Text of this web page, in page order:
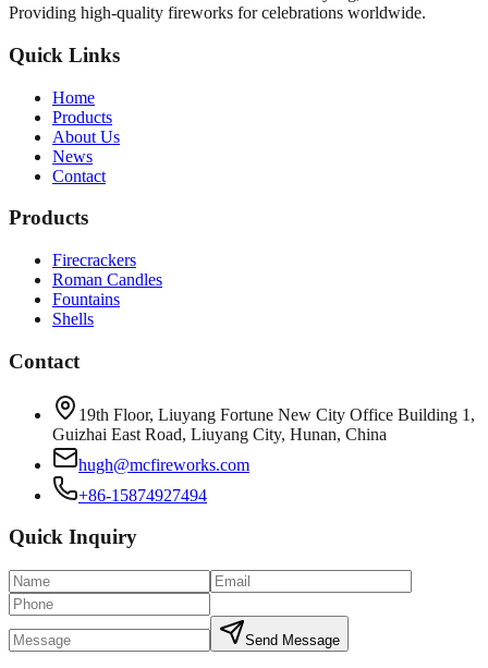
Providing high-quality fireworks for celebrations worldwide.
Quick Links
Home
Products
About Us
News
Contact
Products
Firecrackers
Roman Candles
Fountains
Shells
Contact
19th Floor, Liuyang Fortune New City Office Building 1,
Guizhai East Road, Liuyang City, Hunan, China
hugh@mcfireworks.com
+86-15874927494
Quick Inquiry
Send Message